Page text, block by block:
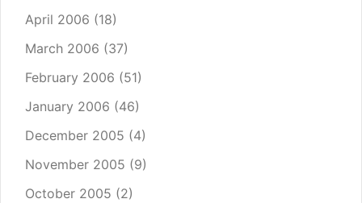
April 2006 (18)
March 2006 (37)
February 2006 (51)
January 2006 (46)
December 2005 (4)
November 2005 (9)
October 2005 (2)